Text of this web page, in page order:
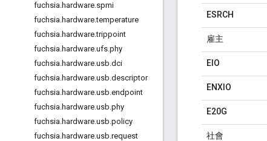
fuchsia.hardware.spmi
fuchsia.hardware.temperature
fuchsia.hardware.trippoint
fuchsia.hardware.ufs.phy
fuchsia.hardware.usb.dci
fuchsia.hardware.usb.descriptor
fuchsia.hardware.usb.endpoint
fuchsia.hardware.usb.phy
fuchsia.hardware.usb.policy
fuchsia.hardware.usb.request
ESRCH
雇主
EIO
ENXIO
E20G
社會